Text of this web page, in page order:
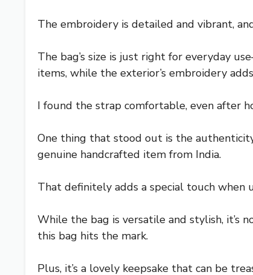
The embroidery is detailed and vibrant,
The bag’s size is just right for everyday
items, while the exterior’s embroidery
I found the strap comfortable, even after
One thing that stood out is the
genuine handcrafted item from India.
That definitely adds a special touch when
While the bag is versatile and stylish, it’s
this bag hits the mark.
Plus, it’s a lovely keepsake that can be